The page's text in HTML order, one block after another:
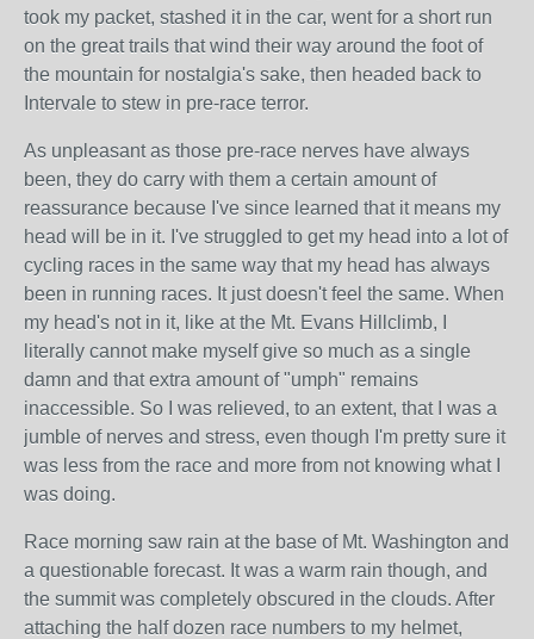
took my packet, stashed it in the car, went for a short run
on the great trails that wind their way around the foot of
the mountain for nostalgia's sake, then headed back to
Intervale to stew in pre-race terror.
As unpleasant as those pre-race nerves have always
been, they do carry with them a certain amount of
reassurance because I've since learned that it means my
head will be in it. I've struggled to get my head into a lot of
cycling races in the same way that my head has always
been in running races. It just doesn't feel the same. When
my head's not in it, like at the Mt. Evans Hillclimb, I
literally cannot make myself give so much as a single
damn and that extra amount of "umph" remains
inaccessible. So I was relieved, to an extent, that I was a
jumble of nerves and stress, even though I'm pretty sure it
was less from the race and more from not knowing what I
was doing.
Race morning saw rain at the base of Mt. Washington and
a questionable forecast. It was a warm rain though, and
the summit was completely obscured in the clouds. After
attaching the half dozen race numbers to my helmet,